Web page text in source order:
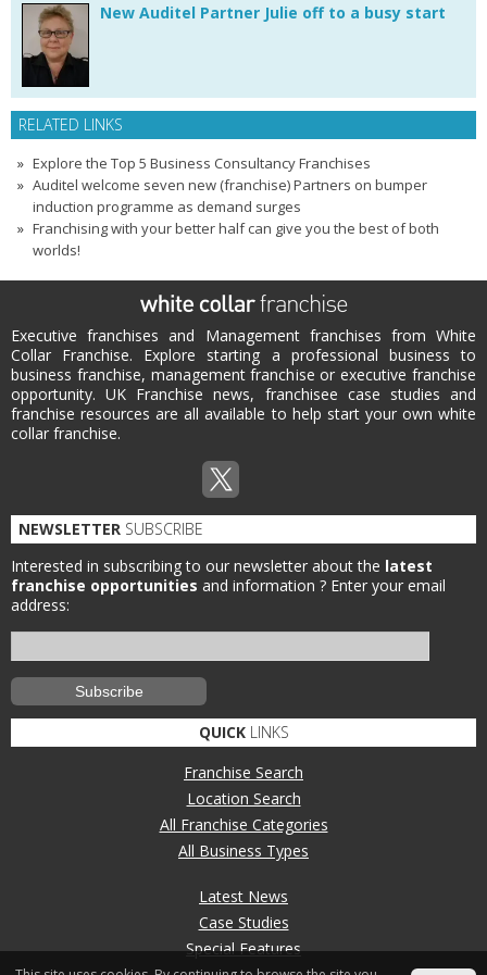
New Auditel Partner Julie off to a busy start
RELATED LINKS
Explore the Top 5 Business Consultancy Franchises
Auditel welcome seven new (franchise) Partners on bumper
induction programme as demand surges
Franchising with your better half can give you the best of both
worlds!
Executive franchises and Management franchises from White
Collar Franchise. Explore starting a professional business to
business franchise, management franchise or executive franchise
opportunity. UK Franchise news, franchisee case studies and
franchise resources are all available to help start your own white
collar franchise.
NEWSLETTER SUBSCRIBE
Interested in subscribing to our newsletter about the latest
franchise opportunities and information ? Enter your email
address:
QUICKLINKS
Franchise Search
Location Search
All Franchise Categories
All Business Types
Latest News
Case Studies
Special Features